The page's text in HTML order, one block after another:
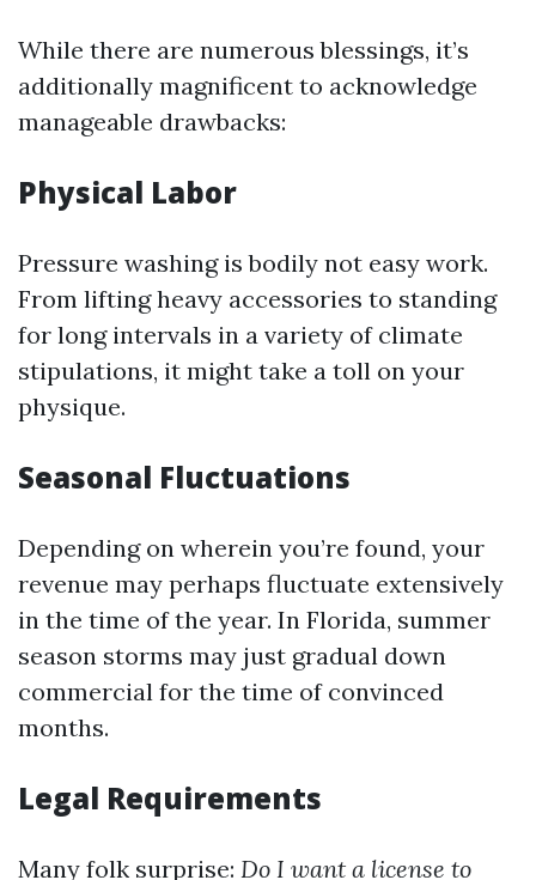
While there are numerous blessings, it’s
additionally magnificent to acknowledge
manageable drawbacks:
Physical Labor
Pressure washing is bodily not easy work.
From lifting heavy accessories to standing
for long intervals in a variety of climate
stipulations, it might take a toll on your
physique.
Seasonal Fluctuations
Depending on wherein you’re found, your
revenue may perhaps fluctuate extensively
in the time of the year. In Florida, summer
season storms may just gradual down
commercial for the time of convinced
months.
Legal Requirements
Many folk surprise: Do I want a license to